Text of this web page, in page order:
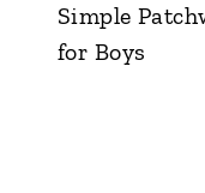
Simple
for Boys